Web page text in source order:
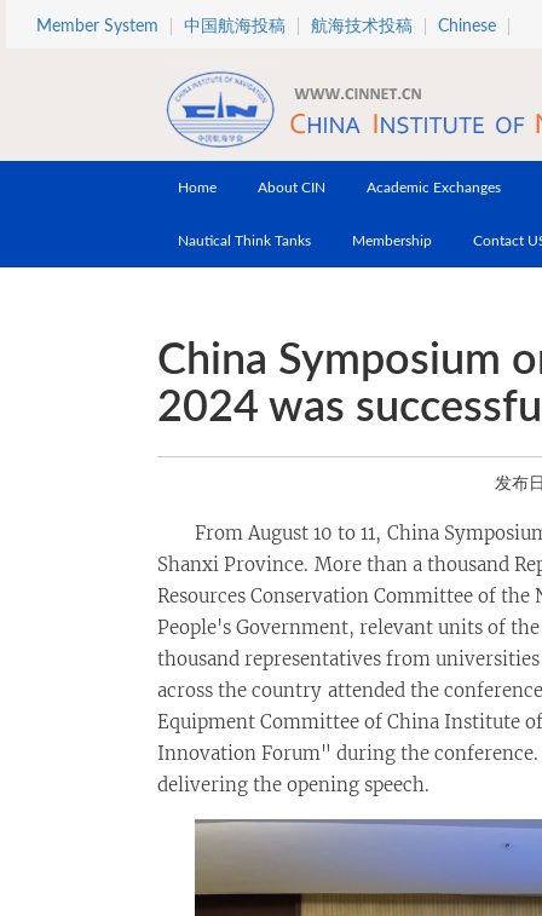
Skip to main content
Member System 中国航海投稿 航海技术投稿 Chinese
Home About CIN Academic Exchanges
Nautical Think Tanks Membership Contact
China Symposium
2024 was
发布
From August 10 to 11, China
Shanxi Province. More than a thousand
Resources Conservation Committee of
People's Government, relevant units of
thousand representatives from
across the country attended the
Equipment Committee of China Institute
Innovation Forum" during the
delivering the opening speech.